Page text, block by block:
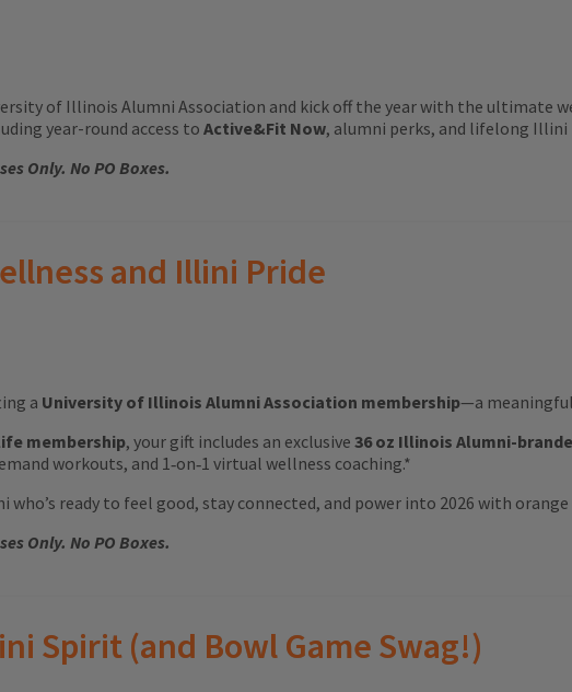
of Illinois Alumni Association and kick off the year with the ultimate
year-round access toActive&Fit Now, alumni perks, and lifelong Illini
Only. No PO Boxes.
and Illini Pride
a University of Illinois Alumni Association membership—a
membership, your gift includes an exclusive 36 oz Illinois Alumni-
workouts, and 1‑on‑1 virtual wellness coaching.*
ready to feel good, stay connected, and power into 2026 with orange
Only. No PO Boxes.
Spirit (and Bowl Game Swag!)